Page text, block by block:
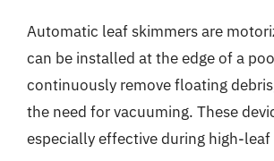
Automatic leaf skimmers are
can be installed at the edge of a
continuously remove floating
the need for vacuuming. These
especially effective during high-leaf